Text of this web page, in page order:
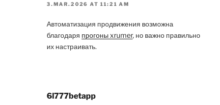
3.MAR.2026 AT 11:21 AM
Автоматизация продвижения возможна
благодаря прогоны xrumer, но важно правильно
их настраивать.
6l777betapp